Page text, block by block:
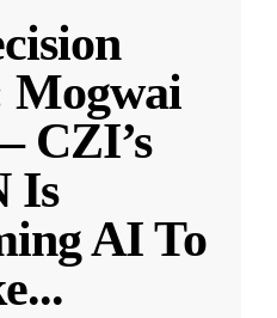
Mogwai
CZI’s
Is
AI To
...